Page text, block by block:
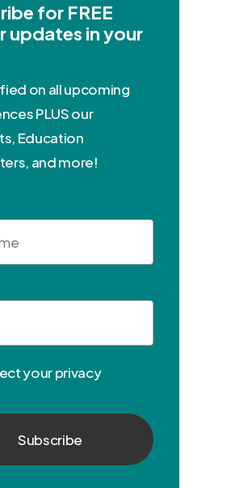
for FREE
updates in your
on all upcoming
PLUS our
Education
and more!
your privacy